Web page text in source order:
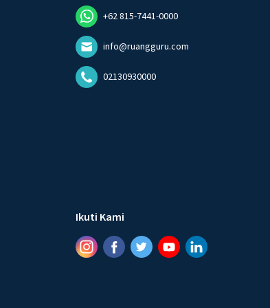
+62 815-7441-0000
info@ruangguru.com
02130930000
Ikuti Kami